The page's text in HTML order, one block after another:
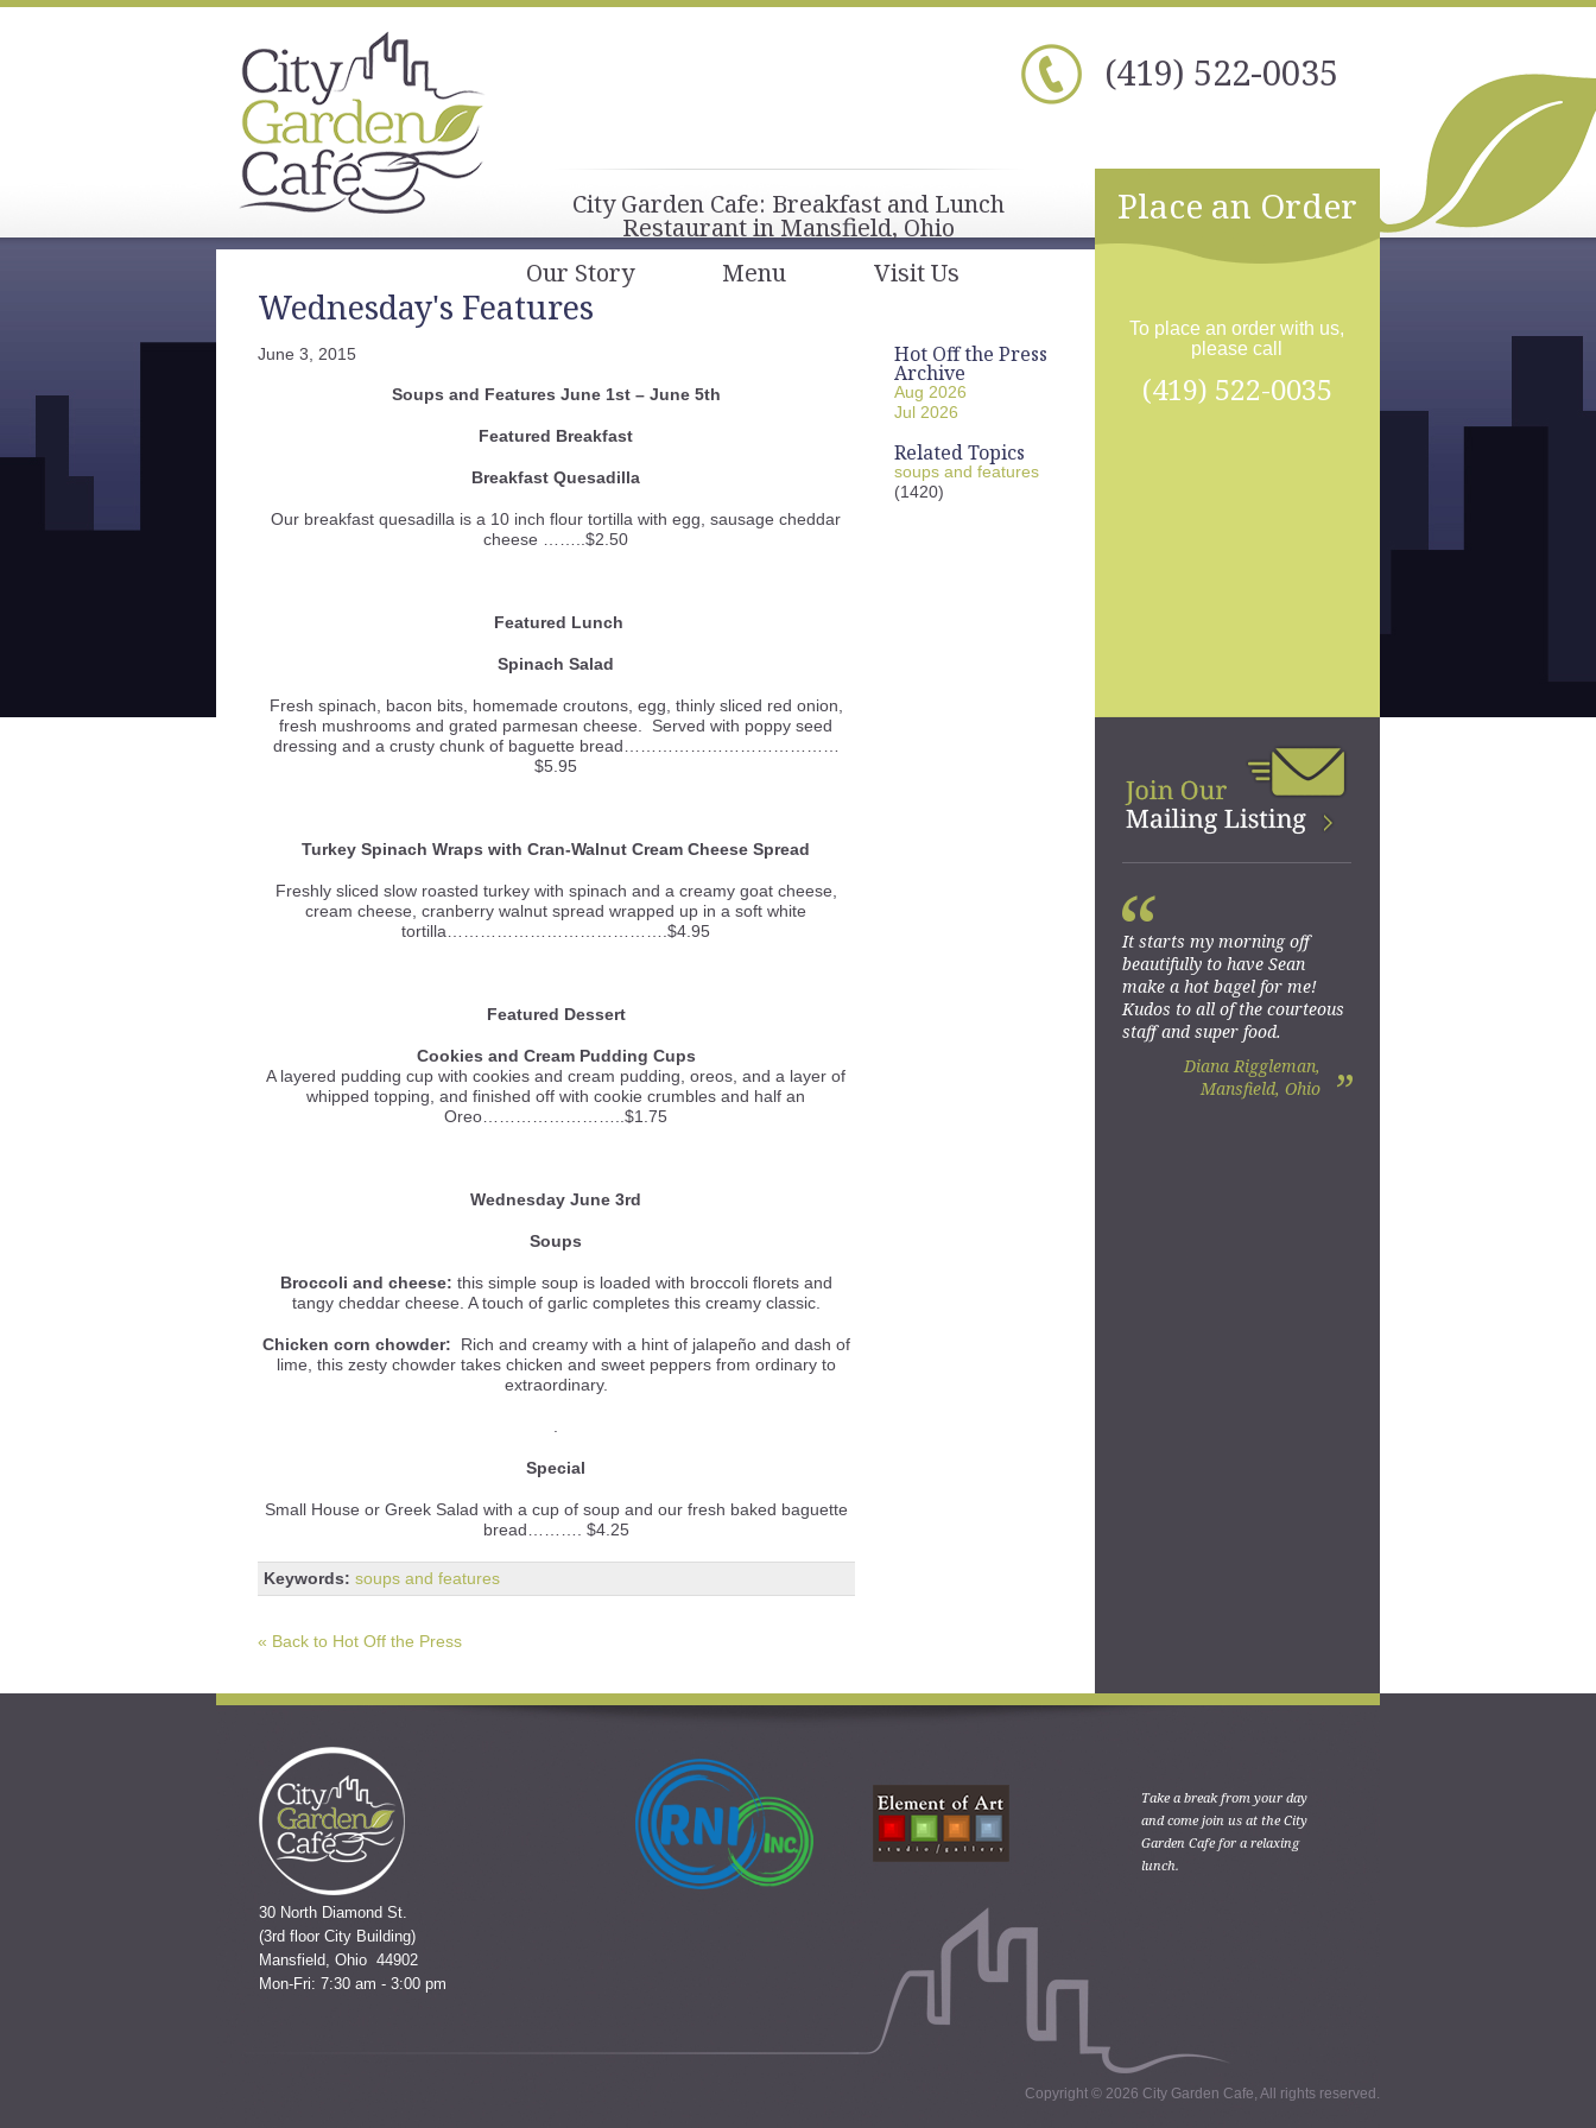
(419) 522-0035
City Garden Cafe: Breakfast and Lunch
Restaurant in Mansfield, Ohio
Our Story
Menu Visit Us
Wednesday's Features
June 3, 2015
Soups and Features June 1st – June 5th
Featured Breakfast
Breakfast Quesadilla
Our breakfast quesadilla is a 10 inch flour tortilla with egg, sausage cheddar
cheese ……..$2.50
Featured Lunch
Spinach Salad
Fresh spinach, bacon bits, homemade croutons, egg, thinly sliced red onion,
fresh mushrooms and grated parmesan cheese. Served with poppy seed
dressing and a crusty chunk of baguette bread…………………………………
$5.95
Turkey Spinach Wraps with Cran-Walnut Cream Cheese Spread
Freshly sliced slow roasted turkey with spinach and a creamy goat cheese,
cream cheese, cranberry walnut spread wrapped up in a soft white
tortilla………………………………….$4.95
Featured Dessert
Cookies and Cream Pudding Cups
A layered pudding cup with cookies and cream pudding, oreos, and a layer of
whipped topping, and finished off with cookie crumbles and half an
Oreo……………………..$1.75
Wednesday June 3rd
Soups
Broccoli and cheese: this simple soup is loaded with broccoli florets and
tangy cheddar cheese. A touch of garlic completes this creamy classic.
Chicken corn chowder: Rich and creamy with a hint of jalapeño and dash of
lime, this zesty chowder takes chicken and sweet peppers from ordinary to
extraordinary.
Special
Small House or Greek Salad with a cup of soup and our fresh baked baguette
bread………. $4.25
Keywords: soups and features
Hot Off the Press
Archive
Aug 2026
Jul 2026
Related Topics
soups and features
(1420)
« Back to Hot Off the Press
Place an Order
To place an order with us,
please call
(419) 522-0035
It starts my morning off
beautifully to have Sean
make a hot bagel for me!
Kudos to all of the courteous
staff and super food.
Diana Riggleman,
Mansfield, Ohio
“
”
30 North Diamond St.
(3rd floor City Building)
Mansfield, Ohio 44902
Mon-Fri: 7:30 am - 3:00 pm
Take a break from your day
and come join us at the City
Garden Cafe for a relaxing
lunch.
Copyright © 2026 City Garden Cafe, All rights reserved.